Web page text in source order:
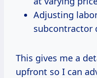
Adjusting
subcontractor
This gives me a
upfront so I can